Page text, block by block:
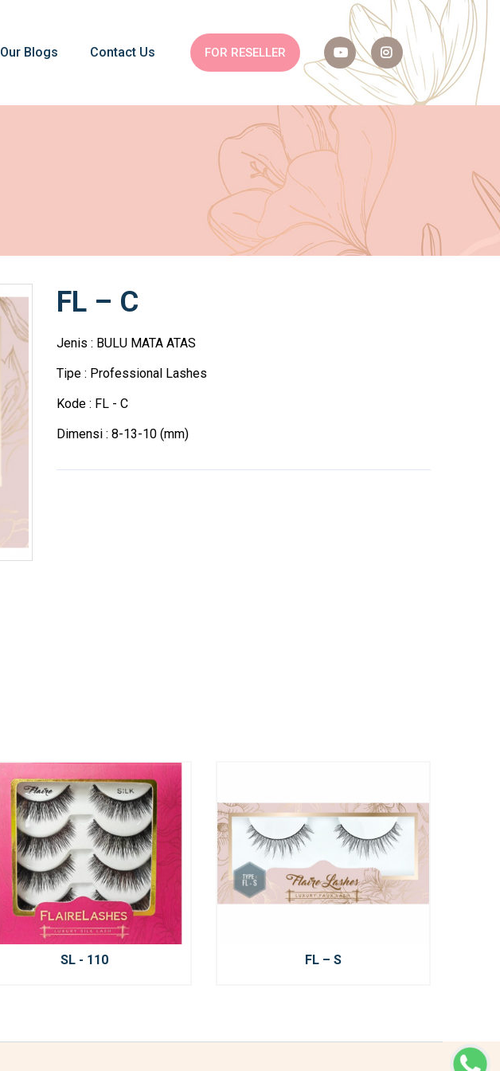
Our Blogs Contact Us FOR RESELLER
FL – C
Jenis : BULU MATA ATAS
Tipe : Professional Lashes
Kode : FL - C
Dimensi : 8-13-10 (mm)
SL - 110 FL – S